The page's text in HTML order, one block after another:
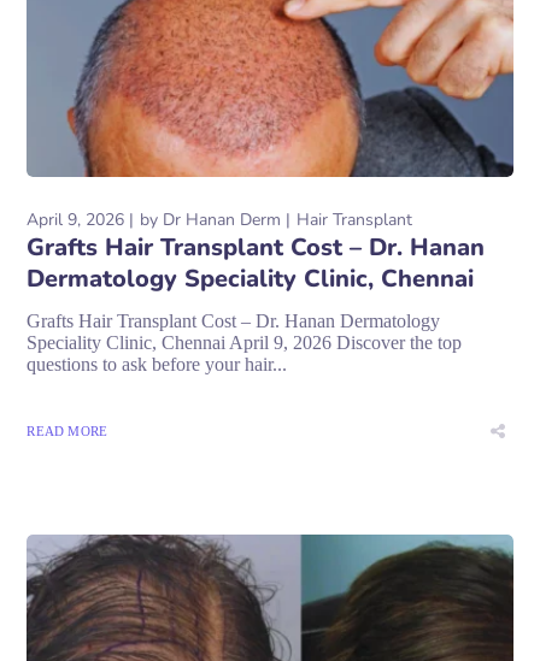
April 9, 2026 by Dr Hanan Derm Hair Transplant
Grafts Hair Transplant Cost – Dr. Hanan
Dermatology Speciality Clinic, Chennai
Grafts Hair Transplant Cost – Dr. Hanan Dermatology
Speciality Clinic, Chennai April 9, 2026 Discover the top
questions to ask before your hair...
READ MORE